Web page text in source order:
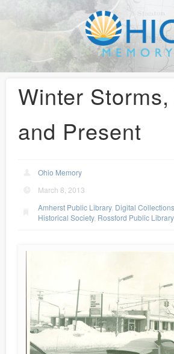
Collections
Newspapers
Blog
Transcribe!
Resources
For Help
Winter
and Present
Ohio Memory
March 8, 2013
Amherst Public Library, Digital Collections
Historical Society, Rossford Public Library